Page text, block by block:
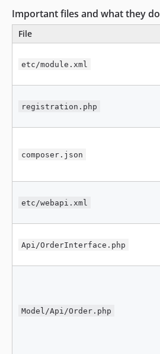
Important files and what they do
File
etc/module.xml
registration.php
composer.json
etc/webapi.xml
Api/OrderInterface.php
Model/Api/Order.php